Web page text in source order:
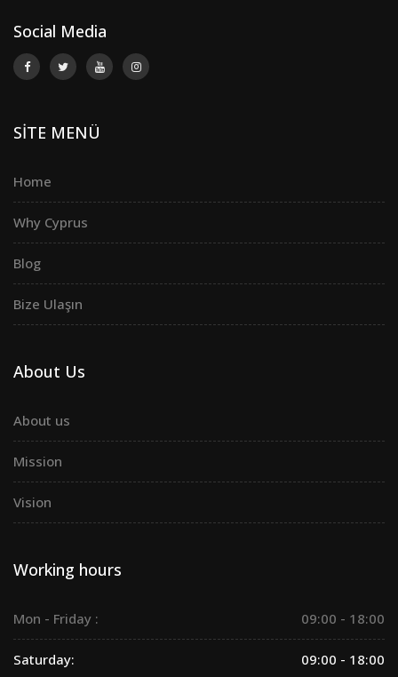
Social Media
SİTE MENÜ
Home
Why Cyprus
Blog
Bize Ulaşın
About Us
About us
Mission
Vision
Working hours
Mon - Friday : 09:00 - 18:00
Saturday: 09:00 - 18:00